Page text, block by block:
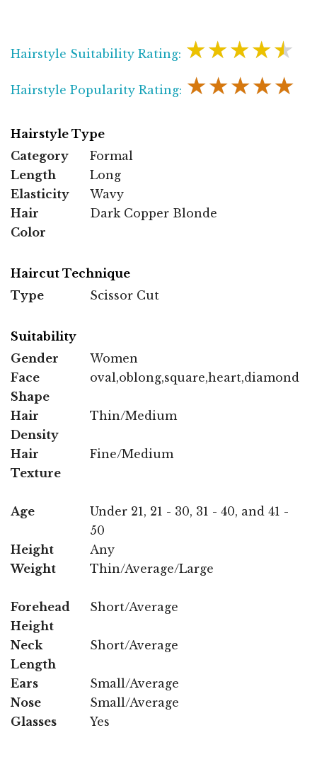
Hairstyle Suitability Rating: ★★★★★
Hairstyle Popularity Rating: ★★★★★
Hairstyle Type
Category
Formal
Length
Long
Elasticity
Wavy
Hair
Color
Dark Copper Blonde
Haircut Technique
Type
Scissor Cut
Suitability
Gender
Women
Face
Shape
oval,oblong,square,heart,diamond
Hair
Density
Thin/Medium
Hair
Texture
Fine/Medium
Age
Under 21, 21 - 30, 31 - 40, and 41 -
50
Height
Any
Weight
Thin/Average/Large
Forehead
Height
Short/Average
Neck
Length
Short/Average
Ears
Small/Average
Nose
Small/Average
Glasses
Yes